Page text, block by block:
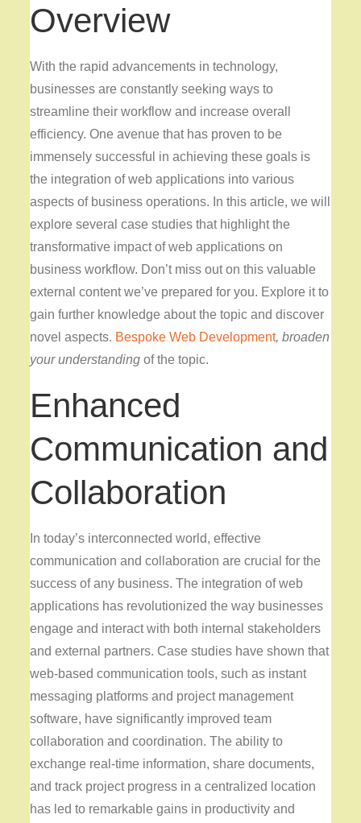
Overview
With the rapid advancements in technology,
businesses are constantly seeking ways to
streamline their workflow and increase overall
efficiency. One avenue that has proven to be
immensely successful in achieving these goals is
the integration of web applications into various
aspects of business operations. In this article, we will
explore several case studies that highlight the
transformative impact of web applications on
business workflow. Don’t miss out on this valuable
external content we’ve prepared for you. Explore it to
gain further knowledge about the topic and discover
novel aspects. Bespoke Web Development, broaden
your understanding of the topic.
Enhanced
Communication and
Collaboration
In today’s interconnected world, effective
communication and collaboration are crucial for the
success of any business. The integration of web
applications has revolutionized the way businesses
engage and interact with both internal stakeholders
and external partners. Case studies have shown that
web-based communication tools, such as instant
messaging platforms and project management
software, have significantly improved team
collaboration and coordination. The ability to
exchange real-time information, share documents,
and track project progress in a centralized location
has led to remarkable gains in productivity and